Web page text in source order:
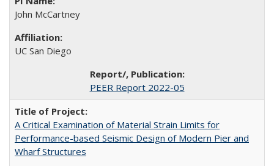
John McCartney
UC San Diego
PEER Report 2022-05
A Critical Examination of Material Strain Limits for
Performance-based Seismic Design of Modern Pier and
Wharf Structures